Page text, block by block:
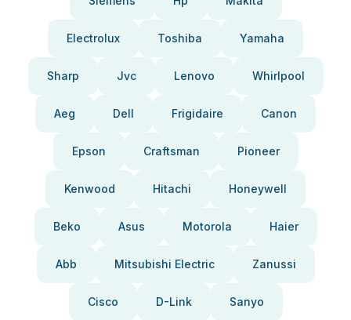
Electrolux Toshiba Yamaha
Sharp Jvc Lenovo Whirlpool
Aeg Dell Frigidaire Canon
Epson Craftsman Pioneer
Kenwood Hitachi Honeywell
Beko Asus Motorola Haier
Abb Mitsubishi Electric Zanussi
Cisco D-Link Sanyo